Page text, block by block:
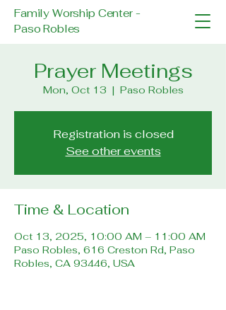
Family Worship Center -
Paso Robles
Prayer Meetings
Mon, Oct 13
  |
Paso Robles
Registration is closed
See other events
Time & Location
Oct 13, 2025, 10:00 AM – 11:00 AM
Paso Robles, 616 Creston Rd, Paso
Robles, CA 93446, USA